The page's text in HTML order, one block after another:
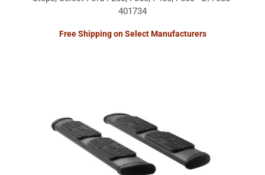
401734
Free Shipping on Select Manufacturers